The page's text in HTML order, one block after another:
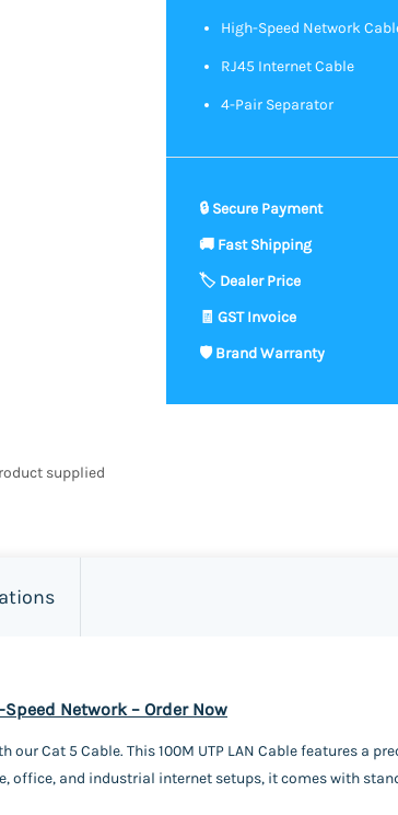
High-Speed Network
RJ45 Internet Cable
4-Pair Separator
supplied
Network – Order Now
our Cat 5 Cable. This 100M UTP LAN Cable features
office, and industrial internet setups, it comes with